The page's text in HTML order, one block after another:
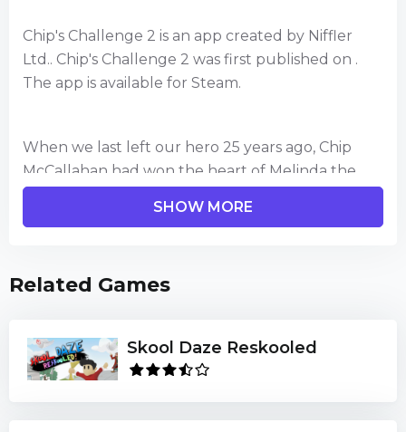
Chip's Challenge 2 is an app created by Niffler
Ltd.. Chip's Challenge 2 was first published on .
The app is available for Steam.
When we last left our hero 25 years ago, Chip
McCallahan had won the heart of Melinda the
Mental Marvel and they were celebrating
together at the Bit Busters annual eprom.
International Brain Game Club. As the two best
levels to beat together, which have been created
by Vladimir Gerajkee the Puzzle Master from a
combination of new & old monsters, hazards and
game elements:
SHOW MORE
Related Games
Skool Daze Reskooled